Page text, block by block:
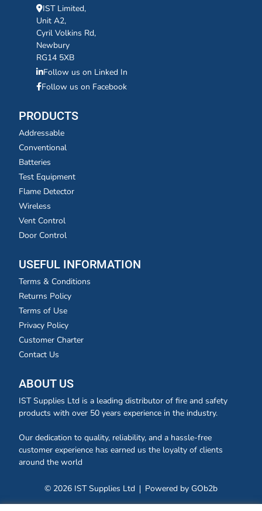
IST Limited,
Unit A2,
Cyril Volkins Rd,
Newbury
RG14 5XB
Follow us on Linked In
Follow us on Facebook
PRODUCTS
Addressable
Conventional
Batteries
Test Equipment
Flame Detector
Wireless
Vent Control
Door Control
USEFUL INFORMATION
Terms & Conditions
Returns Policy
Terms of Use
Privacy Policy
Customer Charter
Contact Us
ABOUT US
IST Supplies Ltd is a leading distributor of fire and safety
products with over 50 years experience in the industry.
Our dedication to quality, reliability, and a hassle-free
customer experience has earned us the loyalty of clients
around the world
© 2026 IST Supplies Ltd Powered by GOb2b